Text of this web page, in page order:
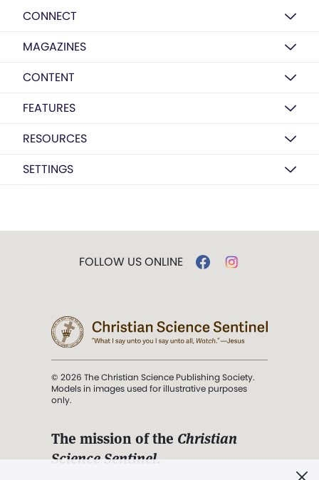
CONNECT
MAGAZINES
CONTENT
FEATURES
RESOURCES
SETTINGS
FOLLOW US ONLINE
© 2026 The Christian Science Publishing Society.
Models in images used for illustrative purposes
only.
The mission of the Christian
Science Sentinel.